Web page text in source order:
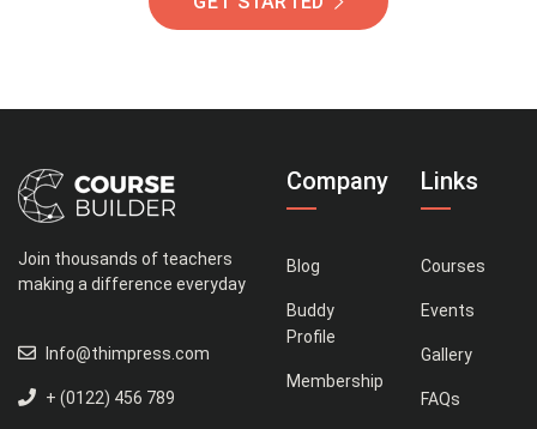
Join thousands of teachers
making a difference everyday
Info@thimpress.com
+ (0122) 456 789
Company
Blog
Buddy
Profile
Membership
Links
Courses
Events
Gallery
FAQs